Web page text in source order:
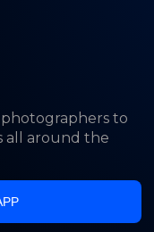
to
all around the